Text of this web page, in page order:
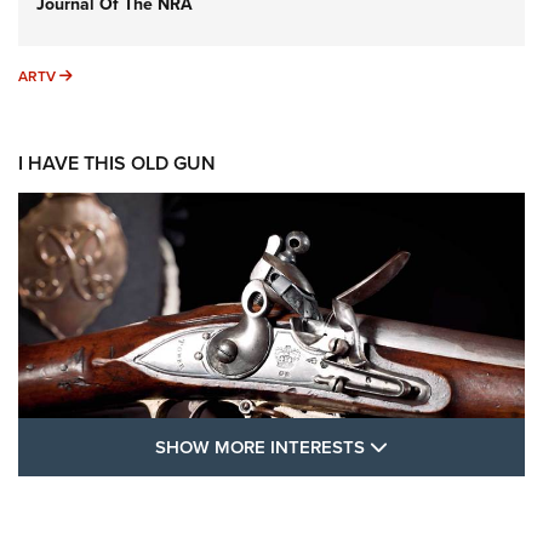
ARTV ARTV
I HAVE THIS OLD GUN
SHOW MORE INTERESTS